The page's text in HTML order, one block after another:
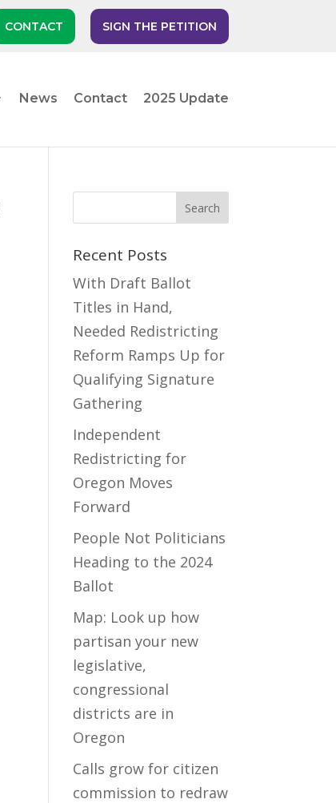
CONTACT SIGN THE PETITION
News Contact 2025 Update
Recent Posts
With Draft Ballot
Titles in Hand,
Needed Redistricting
Reform Ramps Up for
Qualifying Signature
Gathering
Independent
Redistricting for
Oregon Moves
Forward
People Not Politicians
Heading to the 2024
Ballot
Map: Look up how
partisan your new
legislative,
congressional
districts are in
Oregon
Calls grow for citizen
commission to redraw